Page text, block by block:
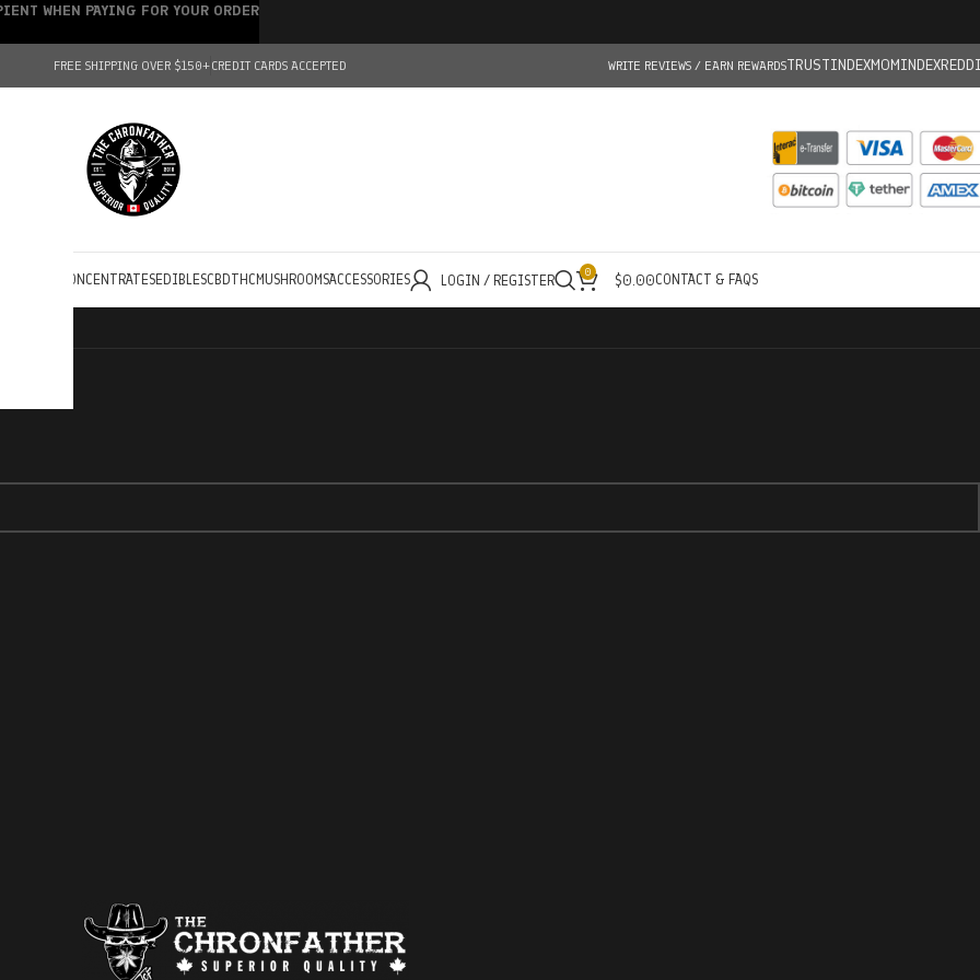
FREE SHIPPING OVER $150+CREDIT CARDS ACCEPTED WRITE REVIEWS / EARN REWARDSTRUSTINDEXMOMINDEX
CONCENTRATESEDIBLESCBDTHC MUSHROOMSACCESSORIES LOGIN / REGISTER 0 $0.00CONTACT & FAQS
WHEN PAYING FOR YOUR ORDER